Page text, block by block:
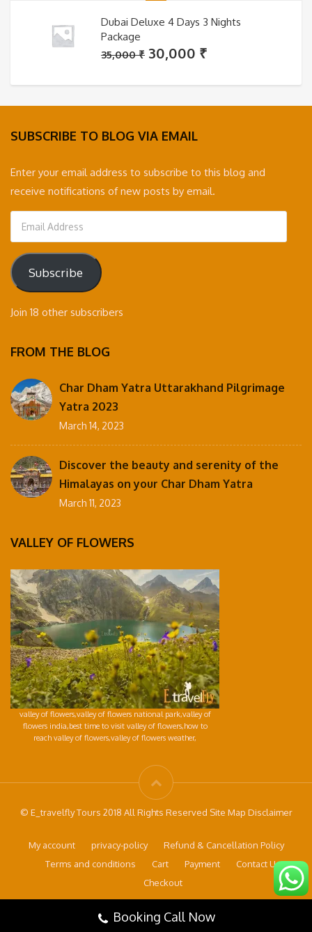
Dubai Deluxe 4 Days 3 Nights
Package
35,000₹ Original
was:
35,000 ₹.
30,000 ₹Current
is:
30,000 ₹.
SUBSCRIBE TO BLOG VIA EMAIL
Enter your email address to subscribe to this blog and
receive notifications of new posts by email.
Email
Address
Subscribe
Join 18 other subscribers
FROM THE BLOG
Char Dham Yatra Uttarakhand Pilgrimage
Yatra 2023
March 14, 2023
Discover the beauty and serenity of the
Himalayas on your Char Dham Yatra
March 11, 2023
VALLEY OF FLOWERS
valley of flowers,valley of flowers national park,valley of
flowers india,best time to visit valley of flowers,how to
reach valley of flowers,valley of flowers weather,
© E_travelfly Tours 2018 All Rights Reserved Site Map Disclaimer
My account privacy-policy
Refund & Cancellation Policy
Terms and conditions
Cart Payment
Contact Us
Checkout
Booking Call Now